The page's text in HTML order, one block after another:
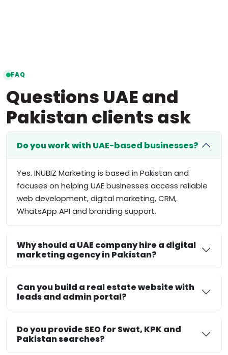
FAQ
Questions UAE and
Pakistan clients ask
Do you work with UAE-based businesses?
Yes. INUBIZ Marketing is based in Pakistan and
focuses on helping UAE businesses access reliable
web development, digital marketing, CRM,
WhatsApp API and branding support.
Why should a UAE company hire a digital
marketing agency in Pakistan?
Can you build a real estate website with
leads and admin portal?
Do you provide SEO for Swat, KPK and
Pakistan searches?